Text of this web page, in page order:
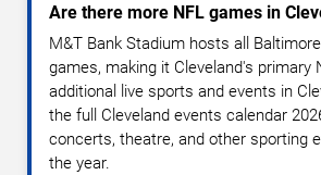
Are there more NFL games in
M&T Bank Stadium hosts all
games, making it Cleveland's primary
additional live sports and events in
the full Cleveland events calendar
concerts, theatre, and other sporting
the year.